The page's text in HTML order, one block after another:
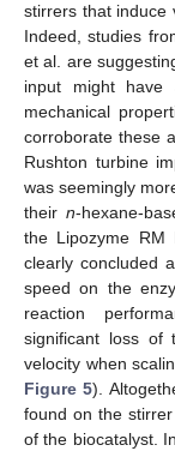
stirrers that induce
Indeed, studies
et al. are
input might have
mechanical
corroborate these
Rushton turbine
was seemingly
their n-hexane-
the Lipozyme RM
clearly concluded
speed on the
reaction
significant loss of
velocity when
Figure 5).
found on the
of the biocatalyst.